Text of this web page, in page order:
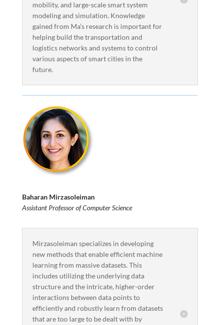
mobility, and large-scale smart system
modeling and simulation. Knowledge
gained from Ma’s research is important for
helping build the transportation and
logistics networks and systems to control
various aspects of smart cities in the
future.
Baharan Mirzasoleiman
Assistant Professor of Computer Science
Mirzasoleiman specializes in developing
new methods that enable efficient machine
learning from massive datasets. This
includes utilizing the underlying data
structure and the intricate, higher-order
interactions between data points to
efficiently and robustly learn from datasets
that are too large to be dealt with by